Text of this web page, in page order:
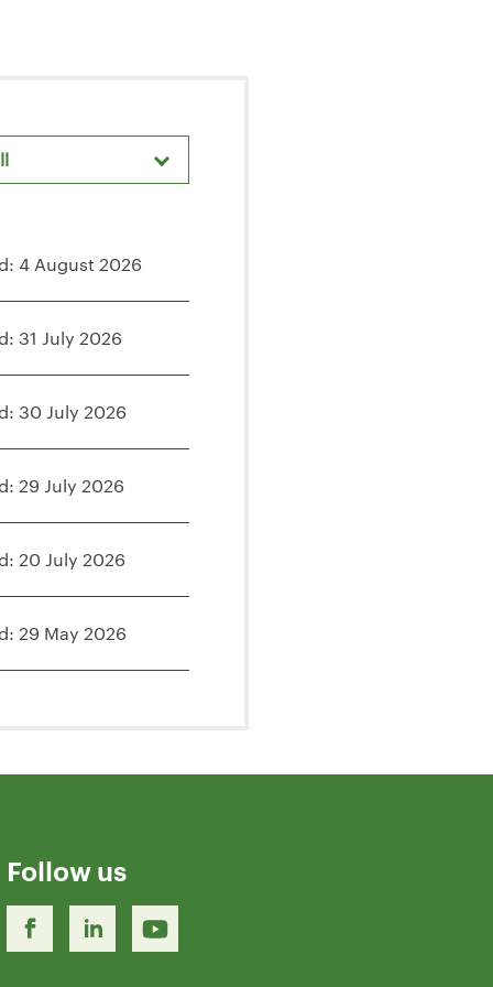
4 August 2026
31 July 2026
30 July 2026
29 July 2026
20 July 2026
29 May 2026
Follow us